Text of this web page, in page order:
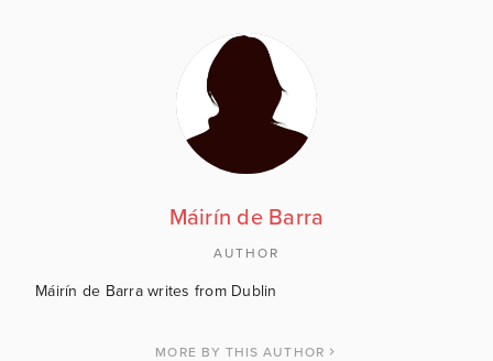
Máirín de Barra
AUTHOR
Máirín de Barra writes from Dublin
MORE BY THIS AUTHOR